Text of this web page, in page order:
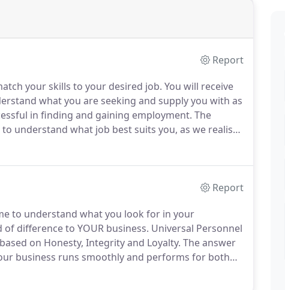
Report
your skills to your desired job. You will receive
what you are seeking and supply you with as
in finding and gaining employment. The
understand what job best suits you, as we realise
for you.
Report
to understand what you look for in your
difference to YOUR business. Universal Personnel
on Honesty, Integrity and Loyalty. The answer
business runs smoothly and performs for both